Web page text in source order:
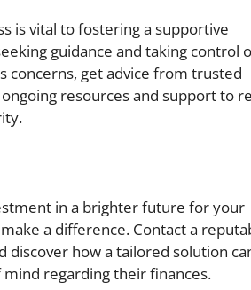
is vital to fostering a supportive
guidance and taking control
concerns, get advice from trusted
resources and support to
in a brighter future for your
a difference. Contact a
discover how a tailored solution
regarding their finances.